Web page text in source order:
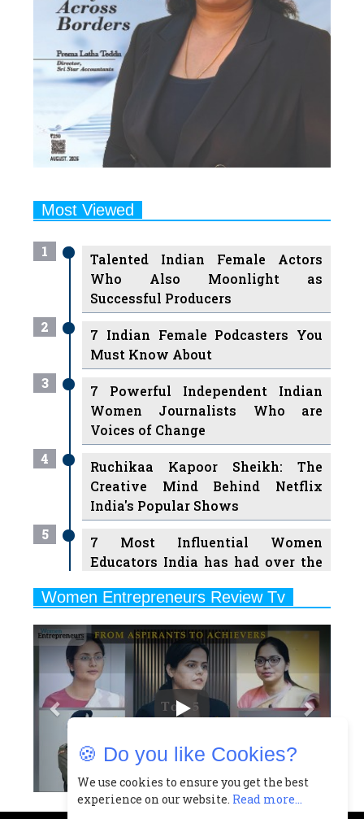
Most Viewed
1
Talented Indian Female Actors
Successful Producers
7 Indian Female Podcasters You
Must Know About
3
7 Powerful Independent Indian
Women Journalists Who are
Voices of Change
Ruchikaa Kapoor Sheikh: The
Creative Mind Behind Netflix
India's Popular Shows
7 Most Influential Women
Educators India has had over the
Years
Ruling the Indian OTT Platforms
7
8 Timeless Female Indian
Classical Dancers & their Legacy
8
Women's Health Startup HerMD
Closing Doors Amid Industry
Real Meets Reel: A List of 11
Indian Movies based on Real
Women
Women Entrepreneurs Review Tv
Play
Previous
🍪 Do you like Cookies?
We use cookies to ensure you get the best
experience on our website. Read more...